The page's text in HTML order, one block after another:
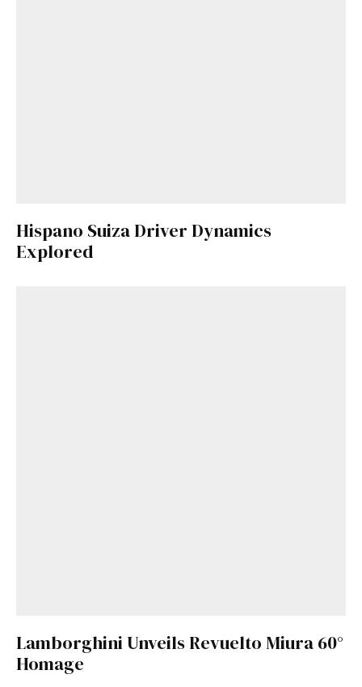
Hispano Suiza Driver Dynamics
Explored
Lamborghini Unveils Revuelto Miura 60°
Homage